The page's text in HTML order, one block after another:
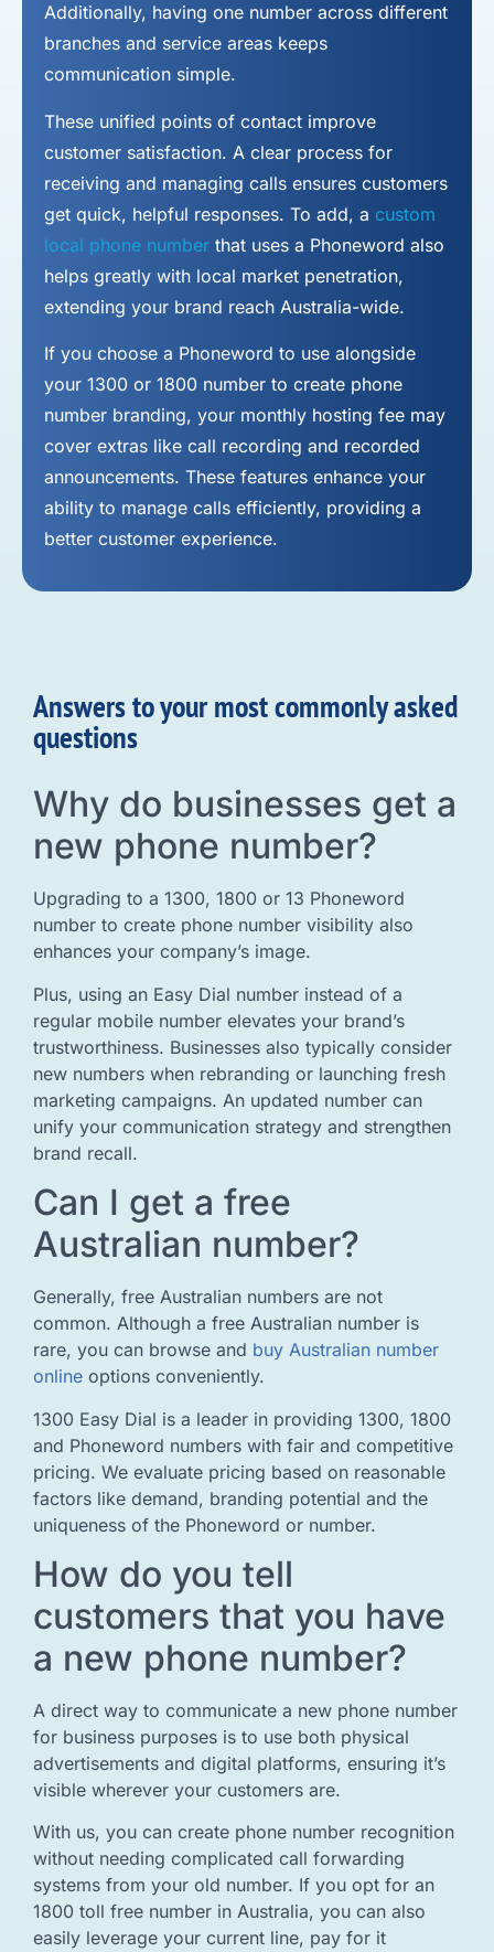
Additionally, having one number across different
branches and service areas keeps
communication simple.
These unified points of contact improve
customer satisfaction. A clear process for
receiving and managing calls ensures customers
get quick, helpful responses. To add, a custom
local phone number that uses a Phoneword also
helps greatly with local market penetration,
extending your brand reach Australia-wide.
If you choose a Phoneword to use alongside
your 1300 or 1800 number to create phone
number branding, your monthly hosting fee may
cover extras like call recording and recorded
announcements. These features enhance your
ability to manage calls efficiently, providing a
better customer experience.
Answers to your most commonly asked
questions
Why do businesses get a
new phone number?
Upgrading to a 1300, 1800 or 13 Phoneword
number to create phone number visibility also
enhances your company’s image.
Plus, using an Easy Dial number instead of a
regular mobile number elevates your brand’s
trustworthiness. Businesses also typically consider
new numbers when rebranding or launching fresh
marketing campaigns. An updated number can
unify your communication strategy and strengthen
brand recall.
Can I get a free
Australian number?
Generally, free Australian numbers are not
common. Although a free Australian number is
rare, you can browse and buy Australian number
online options conveniently.
1300 Easy Dial is a leader in providing 1300, 1800
and Phoneword numbers with fair and competitive
pricing. We evaluate pricing based on reasonable
factors like demand, branding potential and the
uniqueness of the Phoneword or number.
How do you tell
customers that you have
a new phone number?
A direct way to communicate a new phone number
for business purposes is to use both physical
advertisements and digital platforms, ensuring it’s
visible wherever your customers are.
With us, you can create phone number recognition
without needing complicated call forwarding
systems from your old number. If you opt for an
1800 toll free number in Australia, you can also
easily leverage your current line, pay for it